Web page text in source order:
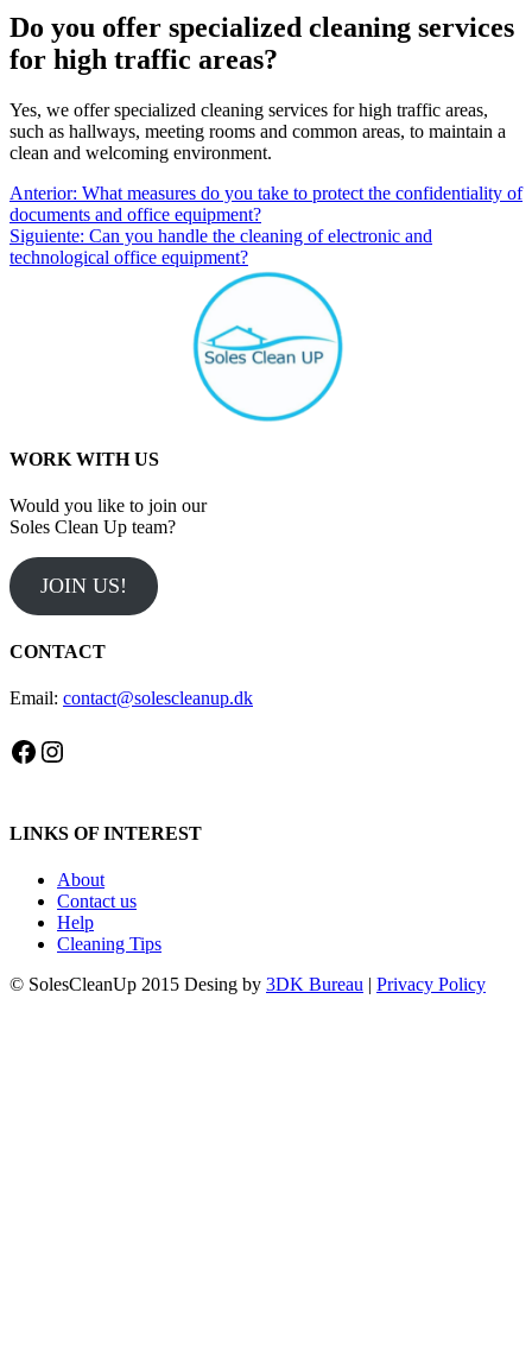
Do you offer specialized cleaning services
for high traffic areas?
Yes, we offer specialized cleaning services for high traffic areas,
such as hallways, meeting rooms and common areas, to maintain a
clean and welcoming environment.
Navegación
de
entradas
Anterior: What measures do you take to protect the confidentiality of
documents and office equipment?
Siguiente: Can you handle the cleaning of electronic and
technological office equipment?
WORK WITH US
Would you like to join our
Soles Clean Up team?
JOIN US!
CONTACT
Email: contact@solescleanup.dk
Facebook
Instagram
LINKS OF INTEREST
About
Contact us
Help
Cleaning Tips
© SolesCleanUp 2015 Desing by 3DK Bureau | Privacy Policy